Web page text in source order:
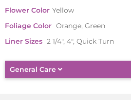
Flower Color Yellow
Foliage Color Orange, Green
Liner Sizes 2 1/4", 4", Quick Turn
General Care